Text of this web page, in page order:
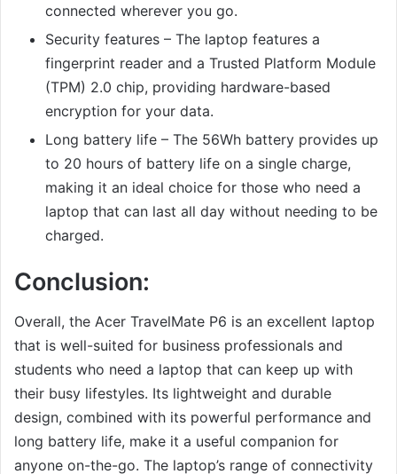
connected wherever you go.
Security features – The laptop features a
fingerprint reader and a Trusted Platform Module
(TPM) 2.0 chip, providing hardware-based
encryption for your data.
Long battery life – The 56Wh battery provides up
to 20 hours of battery life on a single charge,
making it an ideal choice for those who need a
laptop that can last all day without needing to be
charged.
Conclusion:
Overall, the Acer TravelMate P6 is an excellent laptop
that is well-suited for business professionals and
students who need a laptop that can keep up with
their busy lifestyles. Its lightweight and durable
design, combined with its powerful performance and
long battery life, make it a useful companion for
anyone on-the-go. The laptop’s range of connectivity